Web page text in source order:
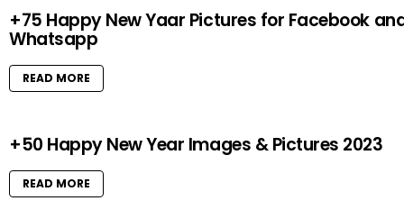
+75 Happy New Yaar Pictures for Facebook
Whatsapp
READ MORE
+50 Happy New Year Images & Pictures 2023
READ MORE